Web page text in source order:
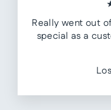
Really went out
special as a